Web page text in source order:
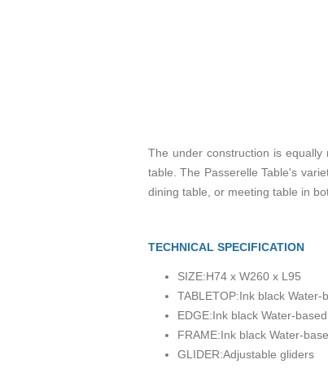
The under construction is
table. The Passerelle Table's
dining table, or meeting table in
TECHNICAL SPECIFICATION
SIZE:H74 x W260 x L95
TABLETOP:Ink black Water-
EDGE:Ink black Water-
FRAME:Ink black Water-
GLIDER:Adjustable gliders